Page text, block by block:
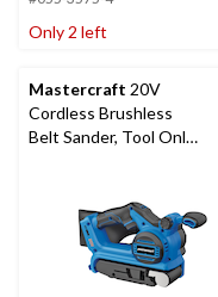
Only 2 left
Mastercraft 20V
Cordless Brushless
Belt Sander, Tool Only,